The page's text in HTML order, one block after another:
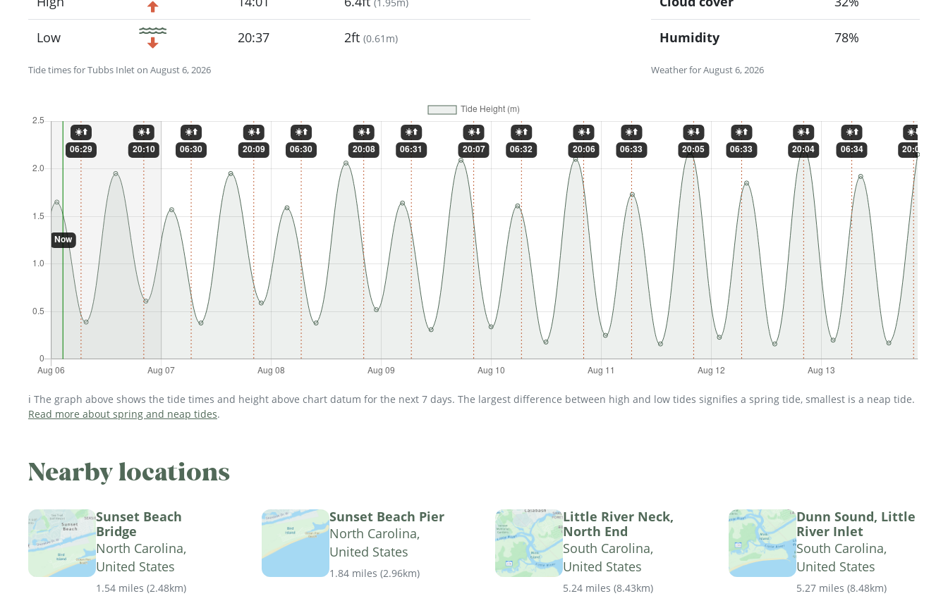
Tide times for Tubbs Inlet on August 6, 2026
Low 20:37 2ft (0.61m)
Weather for August 6, 2026
Humidity 78%
ℹ️ The graph above shows the tide times and height above chart datum for the next 7 days. The largest difference between high and low tides signifies a spring tide, smallest is a neap tide.
Read more about spring and neap tides.
Nearby locations
Sunset Beach
Bridge
North Carolina,
United States
1.54 miles (2.48km)
Sunset Beach Pier
North Carolina,
United States
1.84 miles (2.96km)
Little River Neck,
North End
South Carolina,
United States
5.24 miles (8.43km)
Dunn Sound, Little
River Inlet
South Carolina,
United States
5.27 miles (8.48km)